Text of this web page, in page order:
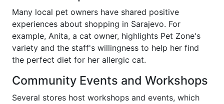
Many local pet owners have shared positive
experiences about shopping in Sarajevo. For
example, Anita, a cat owner, highlights Pet Zone's
variety and the staff's willingness to help her find
the perfect diet for her allergic cat.
Community Events and Workshops
Several stores host workshops and events, which